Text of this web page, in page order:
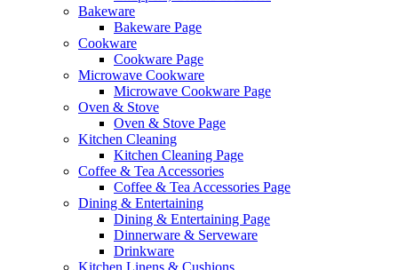
Bakeware
Bakeware Page
Cookware
Cookware Page
Microwave Cookware
Microwave Cookware Page
Oven & Stove
Oven & Stove Page
Kitchen Cleaning
Kitchen Cleaning Page
Coffee & Tea Accessories
Coffee & Tea Accessories Page
Dining & Entertaining
Dining & Entertaining Page
Dinnerware & Serveware
Drinkware
Kitchen Linens & Cushions